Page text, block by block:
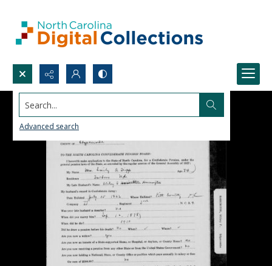
Search...
Advanced search